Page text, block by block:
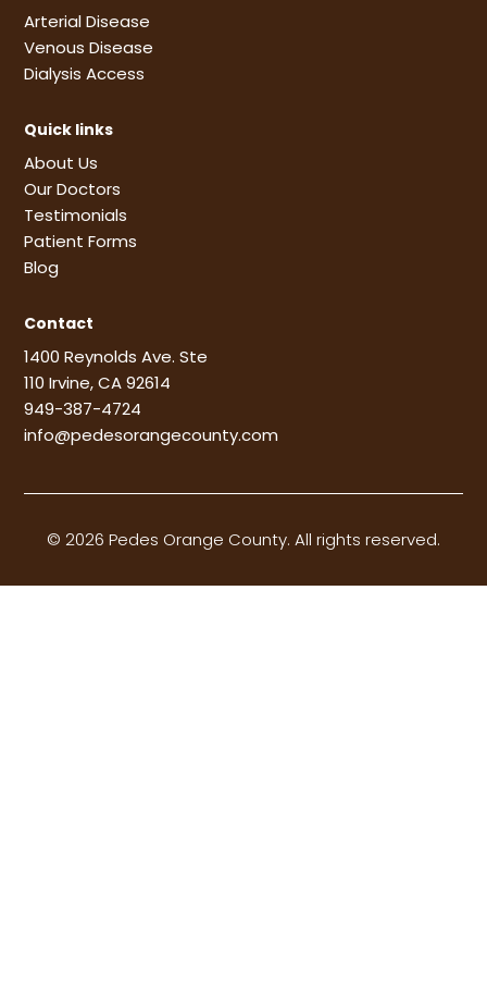
Arterial Disease
Venous Disease
Dialysis Access
Quick links
About Us
Our Doctors
Testimonials
Patient Forms
Blog
Contact
1400 Reynolds Ave. Ste
110 Irvine, CA 92614
949-387-4724
info@pedesorangecounty.com
© 2026 Pedes Orange County. All rights reserved.